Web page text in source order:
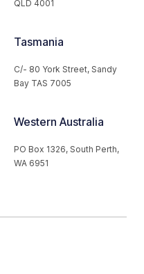
QLD 4001
Tasmania
C/- 80 York Street, Sandy
Bay TAS 7005
Western Australia
PO Box 1326, South Perth,
WA 6951